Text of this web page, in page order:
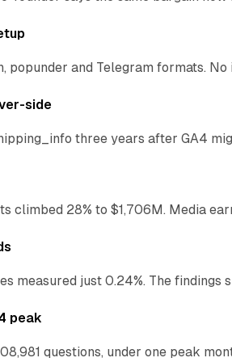
and Telegram formats.
side
three years after GA4
climbed 28% to $1,706M. Media
measured just 0.24%. The findings
peak
questions, under one peak